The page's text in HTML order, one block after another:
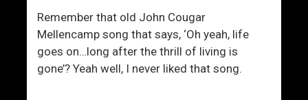
Remember that old John Cougar
Mellencamp song that says, ‘Oh yeah, life
goes on…long after the thrill of living is
gone’? Yeah well, I never liked that song.